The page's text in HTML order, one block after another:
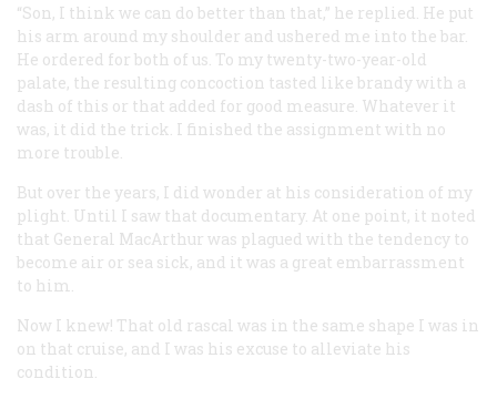
“Son, I think we can do better than that,” he replied. He put
his arm around my shoulder and ushered me into the bar.
He ordered for both of us. To my twenty-two-year-old
palate, the resulting concoction tasted like brandy with a
dash of this or that added for good measure. Whatever it
was, it did the trick. I finished the assignment with no
more trouble.
But over the years, I did wonder at his consideration of my
plight. Until I saw that documentary. At one point, it noted
that General MacArthur was plagued with the tendency to
become air or sea sick, and it was a great embarrassment
to him.
Now I knew! That old rascal was in the same shape I was in
on that cruise, and I was his excuse to alleviate his
condition.